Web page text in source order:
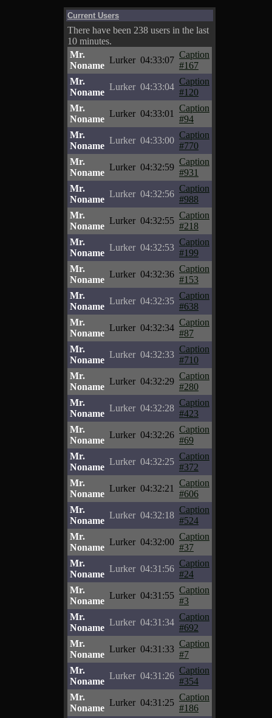
Current Users
There have been 238 users in the last
10 minutes.
Mr.
Noname
Lurker 04:33:07
Caption
#167
Mr.
Noname
Lurker 04:33:04
Caption
#120
Mr.
Noname
Lurker 04:33:01
Caption
#94
Mr.
Noname
Lurker 04:33:00
Caption
#770
Mr.
Noname
Lurker 04:32:59
Caption
#931
Mr.
Noname
Lurker 04:32:56
Caption
#988
Mr.
Noname
Lurker 04:32:55
Caption
#218
Mr.
Noname
Lurker 04:32:53
Caption
#199
Mr.
Noname
Lurker 04:32:36
Caption
#153
Mr.
Noname
Lurker 04:32:35
Caption
#638
Mr.
Noname
Lurker 04:32:34
Caption
#87
Mr.
Noname
Lurker 04:32:33
Caption
#710
Mr.
Noname
Lurker 04:32:29
Caption
#280
Mr.
Noname
Lurker 04:32:28
Caption
#423
Mr.
Noname
Lurker 04:32:26
Caption
#69
Mr.
Noname
Lurker 04:32:25
Caption
#372
Mr.
Noname
Lurker 04:32:21
Caption
#606
Mr.
Noname
Lurker 04:32:18
Caption
#524
Mr.
Noname
Lurker 04:32:00
Caption
#37
Mr.
Noname
Lurker 04:31:56
Caption
#24
Mr.
Noname
Lurker 04:31:55
Caption
#3
Mr.
Noname
Lurker 04:31:34
Caption
#692
Mr.
Noname
Lurker 04:31:33
Caption
#7
Mr.
Noname
Lurker 04:31:26
Caption
#354
Mr.
Noname
Lurker 04:31:25
Caption
#186